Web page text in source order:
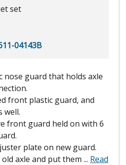
set
04143B
nose guard that holds axle
front plastic guard, and
well.
front guard held on with 6
plate on new guard.
axle and put them ... Read